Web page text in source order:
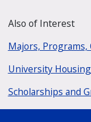
Also of Interest
Majors, Programs,
University
Scholarships and